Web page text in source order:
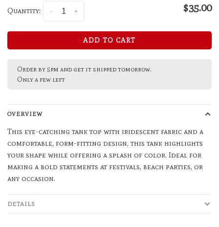
Quantity: +
- $35.00
ADD TO CART
Order by 5pm and get it shipped tomorrow.
Only a few left
OVERVIEW
This eye-catching tank top with iridescent fabric and a
comfortable, form-fitting design, this tank highlights
your shape while offering a splash of color. Ideal for
making a bold statements at festivals, beach parties, or
any occasion.
DETAILS